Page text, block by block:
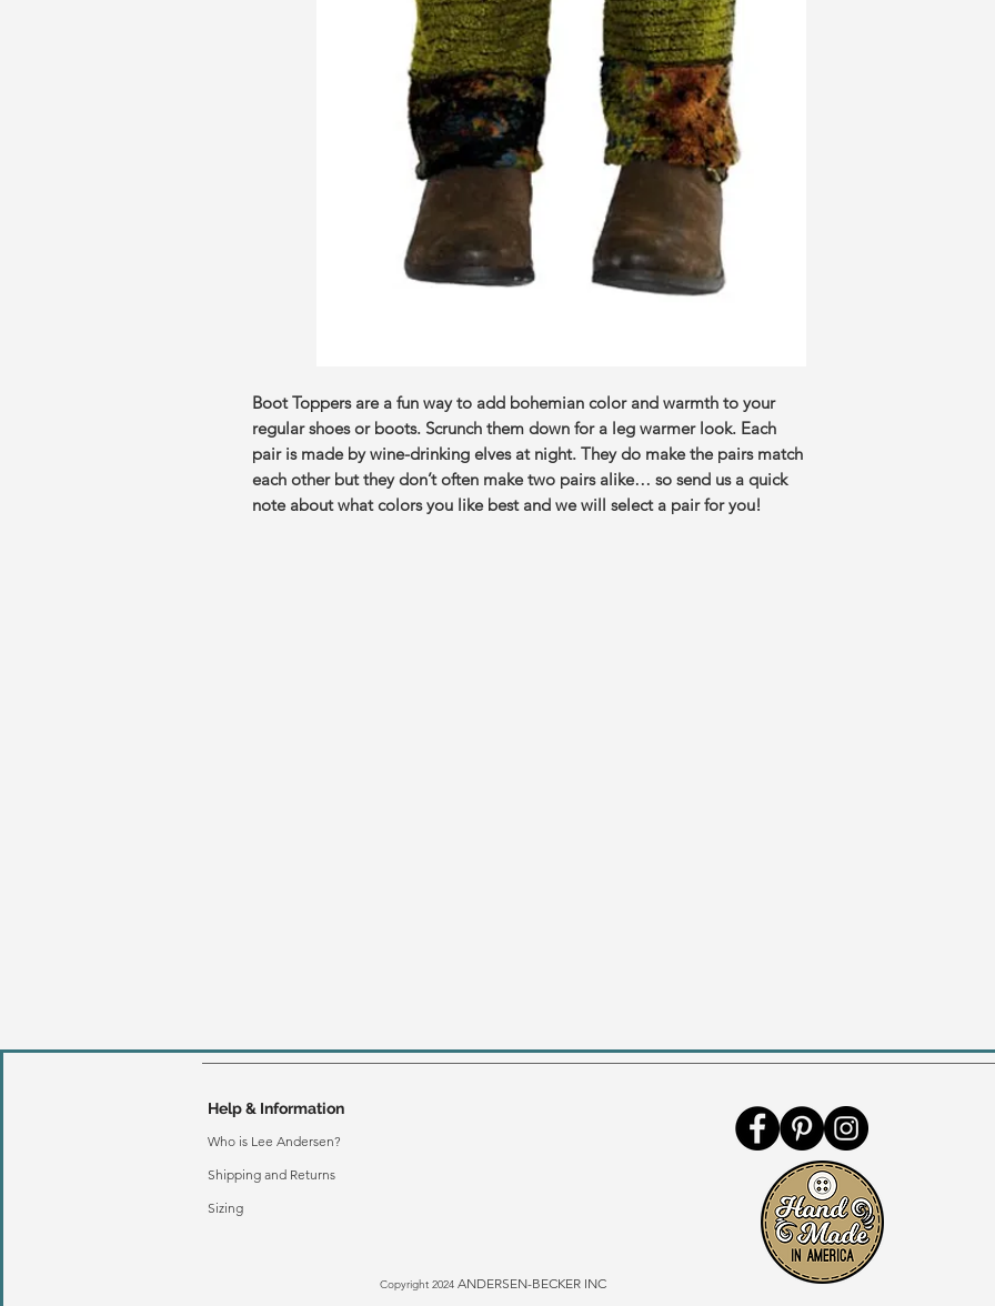
Boot Toppers are a fun way to add bohemian color and warmth to your
regular shoes or boots. Scrunch them down for a leg warmer look. Each
pair is made by wine-drinking elves at night. They do make the pairs match
each other but they don’t often make two pairs alike… so send us a quick
note about what colors you like best and we will select a pair for you!
Help & Information
Who is Lee Andersen?
Shipping and Returns
Sizing
Copyright 2024 ANDERSEN-BECKER INC